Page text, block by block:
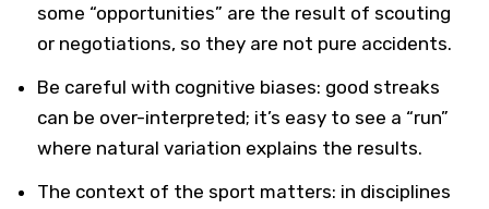
some “opportunities” are the result of scouting
or negotiations, so they are not pure accidents.
Be careful with cognitive biases: good streaks
can be over-interpreted; it’s easy to see a “run”
where natural variation explains the results.
The context of the sport matters: in disciplines